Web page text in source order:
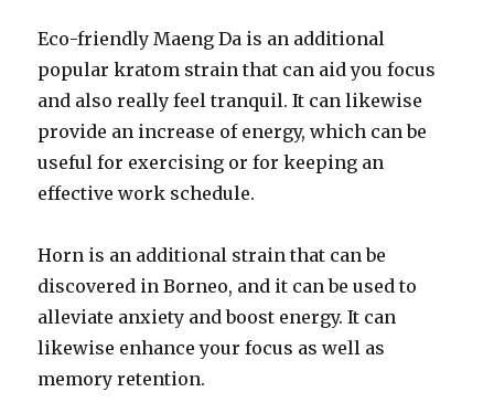
Eco-friendly Maeng Da is an additional
popular kratom strain that can aid you focus
and also really feel tranquil. It can likewise
provide an increase of energy, which can be
useful for exercising or for keeping an
effective work schedule.
Horn is an additional strain that can be
discovered in Borneo, and it can be used to
alleviate anxiety and boost energy. It can
likewise enhance your focus as well as
memory retention.